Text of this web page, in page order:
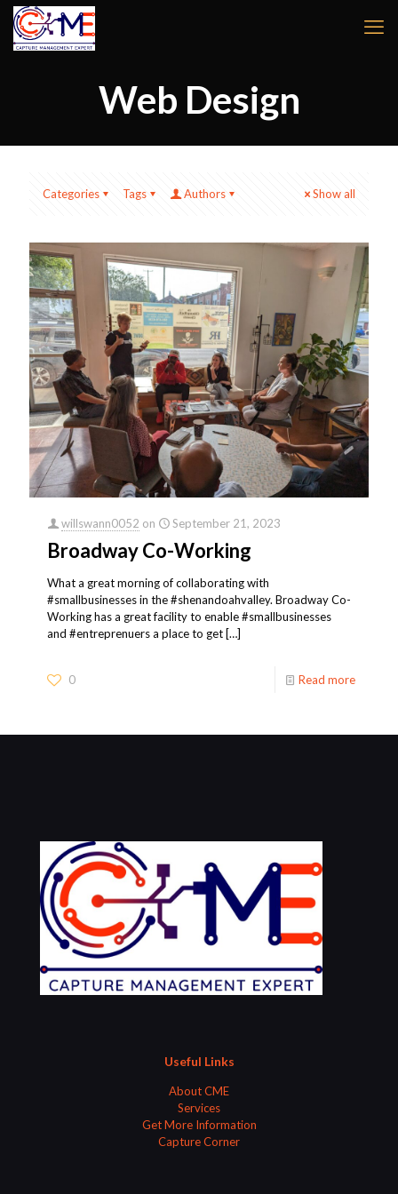
Web Design
Categories Tags Authors Show all
willswann0052 on September 21, 2023
Broadway Co-Working
What a great morning of collaborating with
#smallbusinesses in the #shenandoahvalley. Broadway Co-
Working has a great facility to enable #smallbusinesses
and #entreprenuers a place to get[…]
0 Read more
Useful Links
About CME
Services
Get More Information
Capture Corner